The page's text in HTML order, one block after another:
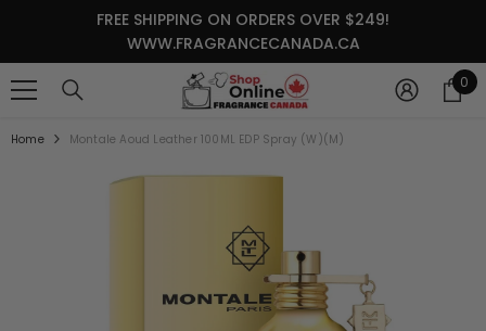
SKIP TO CONTENTFREE SHIPPING ON ORDERS OVER $249!
WWW.FRAGRANCECANADA.CA
0 0
Home Montale Aoud Leather 100ML EDP Spray (W)(M)